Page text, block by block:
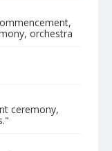
orchestra
ceremony,